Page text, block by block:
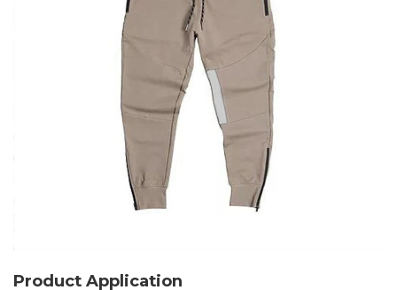
Product Application